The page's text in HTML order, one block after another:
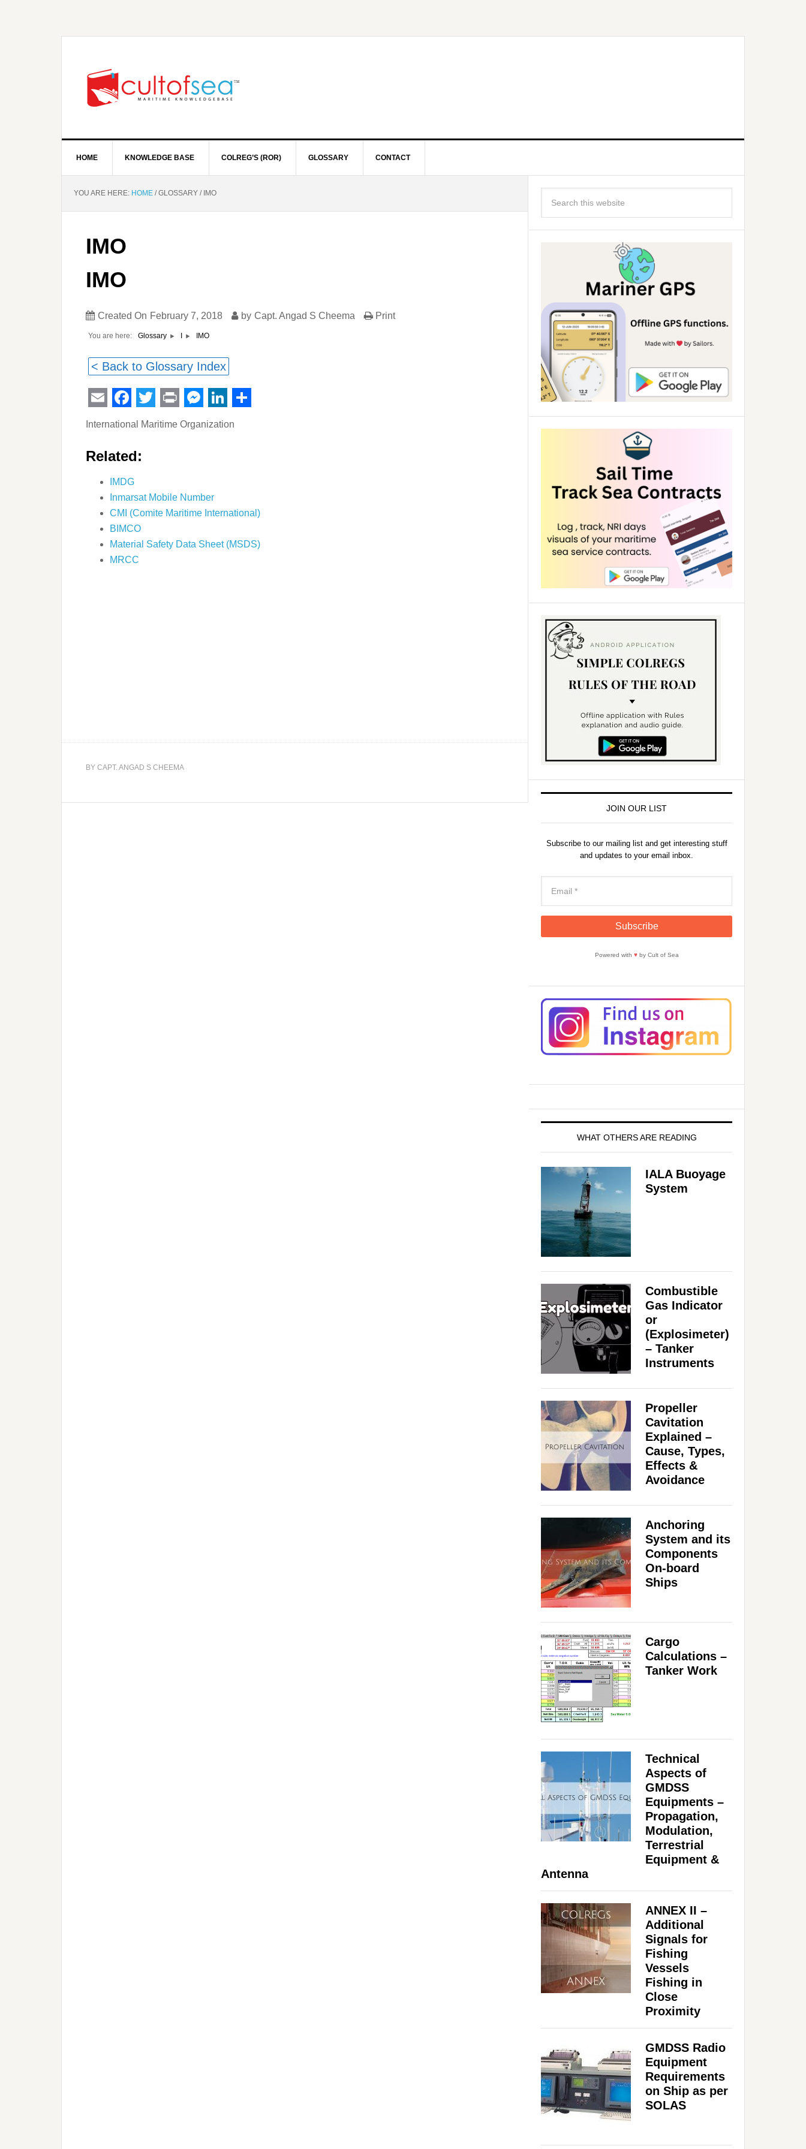
HOME KNOWLEDGE BASE COLREG’S (ROR) GLOSSARY CONTACT
YOU ARE HERE: HOME /GLOSSARY /IMO
IMO
IMO
Created On February 7, 2018 by Capt. Angad S Cheema Print
You are here: Glossary IMO
< Back to Glossary Index
EmailFacebook
Twitter
PrintMessenger
LinkedIn
Share
International Maritime Organization
Related:
IMDG
Inmarsat Mobile Number
CMI (Comite Maritime International)
BIMCO
Material Safety Data Sheet (MSDS)
MRCC
BY CAPT. ANGAD S CHEEMA
JOIN OUR LIST
Subscribe to our mailing list and get interesting stuff
and updates to your email inbox.
Powered with ♥by Cult of Sea
WHAT OTHERS ARE READING
IALA Buoyage
System
Combustible
Gas Indicator
or
(Explosimeter)
– Tanker
Instruments
Propeller
Cavitation
Explained –
Cause, Types,
Effects &
Avoidance
Anchoring
System and its
Components
On-board
Ships
Cargo
Calculations –
Tanker Work
Technical
Aspects of
GMDSS
Equipments –
Propagation,
Modulation,
Terrestrial
Equipment &
Antenna
ANNEX II –
Additional
Signals for
Fishing
Vessels
Fishing in
Close
Proximity
GMDSS Radio
Equipment
Requirements
on Ship as per
SOLAS